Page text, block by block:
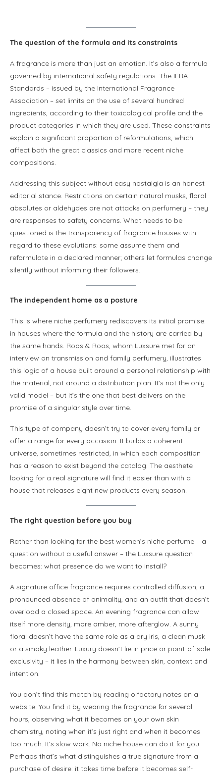
The question of the formula and its constraints
A fragrance is more than just an emotion. It’s also a formula
governed by international safety regulations. The IFRA
Standards – issued by the International Fragrance
Association – set limits on the use of several hundred
ingredients, according to their toxicological profile and the
product categories in which they are used. These constraints
explain a significant proportion of reformulations, which
affect both the great classics and more recent niche
compositions.
Addressing this subject without easy nostalgia is an honest
editorial stance. Restrictions on certain natural musks, floral
absolutes or aldehydes are not attacks on perfumery – they
are responses to safety concerns. What needs to be
questioned is the transparency of fragrance houses with
regard to these evolutions: some assume them and
reformulate in a declared manner; others let formulas change
silently without informing their followers.
The independent home as a posture
This is where niche perfumery rediscovers its initial promise:
in houses where the formula and the history are carried by
the same hands. Roos & Roos, whom Luxsure met for an
interview on transmission and family perfumery, illustrates
this logic of a house built around a personal relationship with
the material, not around a distribution plan. It’s not the only
valid model – but it’s the one that best delivers on the
promise of a singular style over time.
This type of company doesn’t try to cover every family or
offer a range for every occasion. It builds a coherent
universe, sometimes restricted, in which each composition
has a reason to exist beyond the catalog. The aesthete
looking for a real signature will find it easier than with a
house that releases eight new products every season.
The right question before you buy
Rather than looking for the best women’s niche perfume – a
question without a useful answer – the Luxsure question
becomes: what presence do we want to install?
A signature office fragrance requires controlled diffusion, a
pronounced absence of animality, and an outfit that doesn’t
overload a closed space. An evening fragrance can allow
itself more density, more amber, more afterglow. A sunny
floral doesn’t have the same role as a dry iris, a clean musk
or a smoky leather. Luxury doesn’t lie in price or point-of-sale
exclusivity – it lies in the harmony between skin, context and
intention.
You don’t find this match by reading olfactory notes on a
website. You find it by wearing the fragrance for several
hours, observing what it becomes on your own skin
chemistry, noting when it’s just right and when it becomes
too much. It’s slow work. No niche house can do it for you.
Perhaps that’s what distinguishes a true signature from a
purchase of desire: it takes time before it becomes self-